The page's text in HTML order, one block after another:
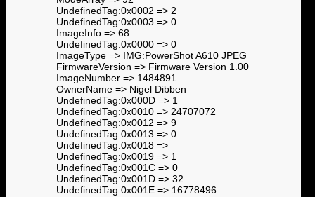
UndefinedTag:0x0002 => 2
UndefinedTag:0x0003 => 0
ImageInfo => 68
UndefinedTag:0x0000 => 0
ImageType => IMG:PowerShot A610 JPEG
FirmwareVersion => Firmware Version 1.00
ImageNumber => 1484891
OwnerName => Nigel Dibben
UndefinedTag:0x000D => 1
UndefinedTag:0x0010 => 24707072
UndefinedTag:0x0012 => 9
UndefinedTag:0x0013 => 0
UndefinedTag:0x0018 =>
UndefinedTag:0x0019 => 1
UndefinedTag:0x001C => 0
UndefinedTag:0x001D => 32
UndefinedTag:0x001E => 16778496